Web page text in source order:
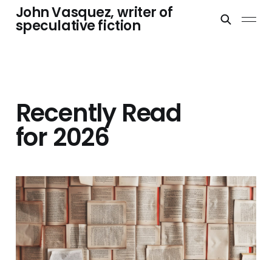
John Vasquez, writer of
speculative fiction
Recently Read
for 2026